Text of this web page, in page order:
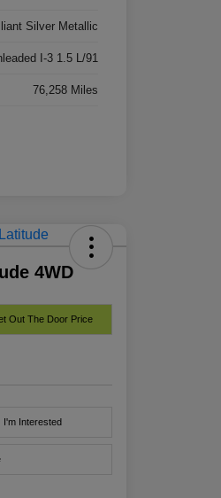
Silver Metallic
I-3 1.5 L/91
76,258 Miles
4WD
Out The Door Price
I'm Interested